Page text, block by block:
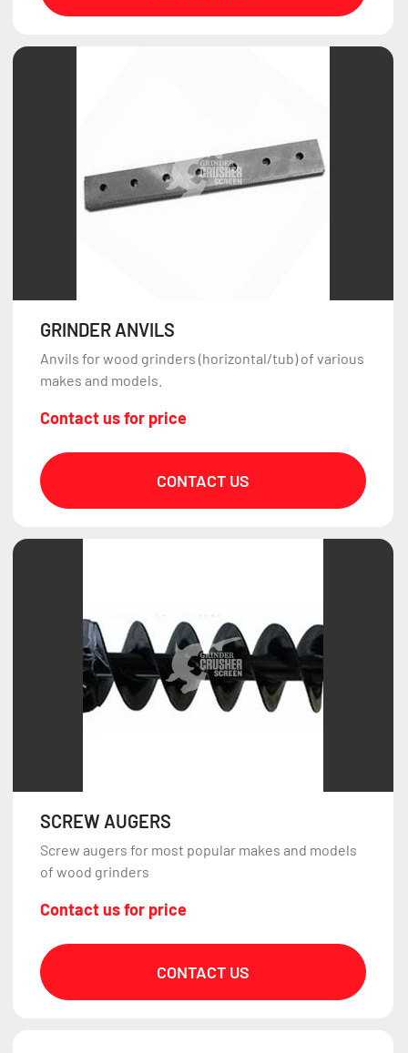
GRINDER ANVILS
Anvils for wood grinders (horizontal/tub) of various
makes and models.
Contact us for price
CONTACT US
SCREW AUGERS
Screw augers for most popular makes and models
of wood grinders
Contact us for price
CONTACT US